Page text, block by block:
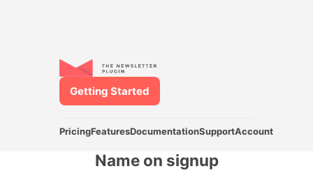
PricingFeaturesDocumentationSupportAccount
Getting Started
Name on signup